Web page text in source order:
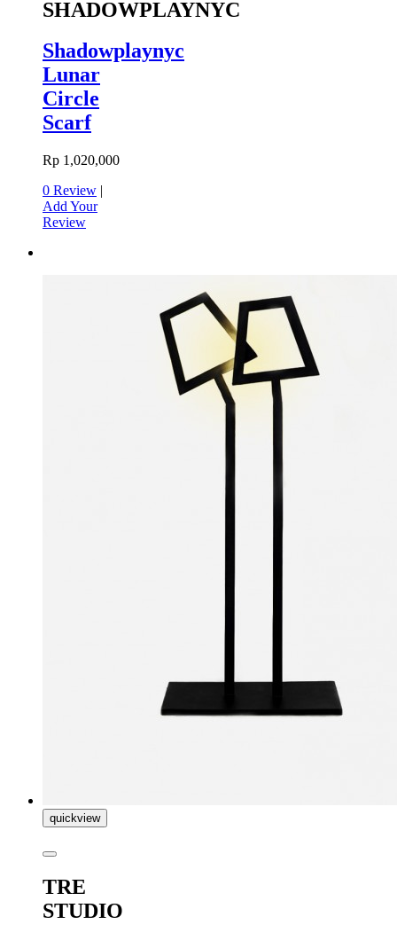
SHADOWPLAYNYC
Shadowplaynyc
Lunar
Circle
Scarf
Rp 1,020,000
0 Review |
Add Your
Review
quickview
TRE
STUDIO